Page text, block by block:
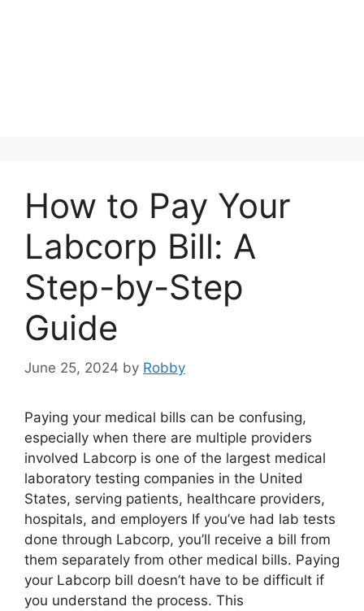
How to Pay Your
Labcorp Bill: A
Step-by-Step
Guide
June 25, 2024 by Robby
Paying your medical bills can be confusing,
especially when there are multiple providers
involved Labcorp is one of the largest medical
laboratory testing companies in the United
States, serving patients, healthcare providers,
hospitals, and employers If you’ve had lab tests
done through Labcorp, you’ll receive a bill from
them separately from other medical bills. Paying
your Labcorp bill doesn’t have to be difficult if
you understand the process. This